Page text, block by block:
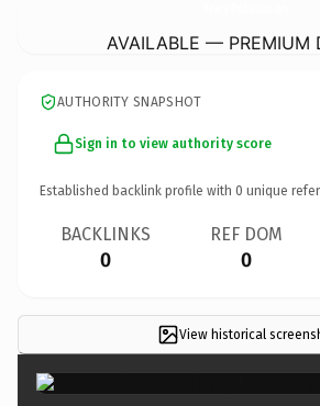
AVAILABLE — PREMIUM
AUTHORITY SNAPSHOT
Sign in to view authority score
Established backlink profile with 0 unique
BACKLINKS
0
REF DOM
0
View historical